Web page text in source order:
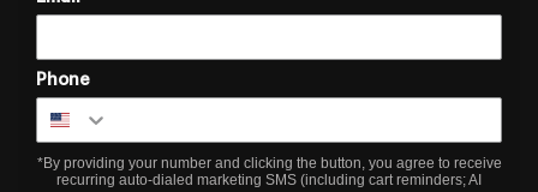
Phone
*By providing your number and clicking the button, you agree to receive
recurring auto-dialed marketing SMS (including cart reminders; AI